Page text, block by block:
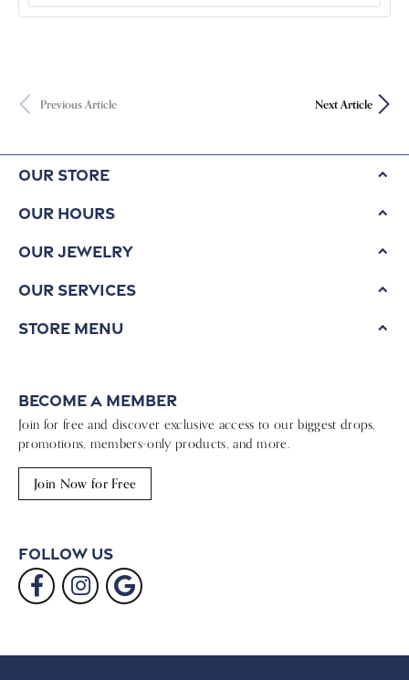
Previous Article Next Article
Our Store
Our Hours
Our Jewelry
Our Services
Store Menu
Become a Member
Join for free and discover exclusive access to our biggest drops,
promotions, members-only products, and more.
Join Now for Free
Follow Us